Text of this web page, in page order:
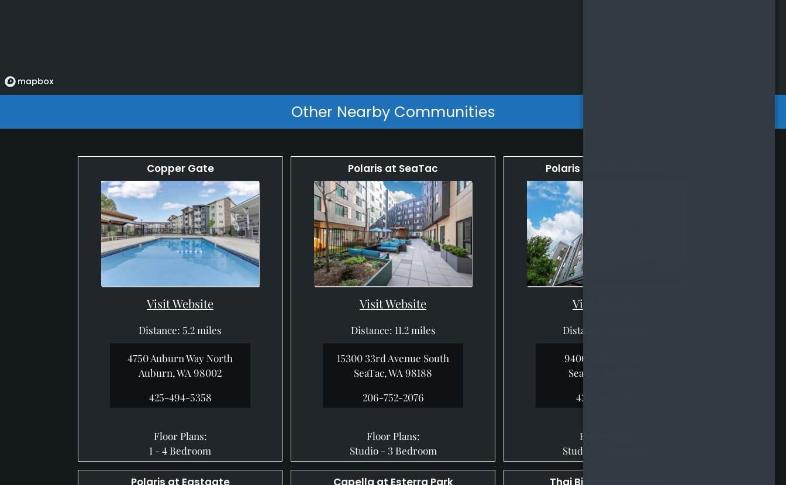
Other Nearby Communities
Copper Gate
Visit Website
Distance: 5.2 miles
4750 Auburn Way North
Auburn, WA 98002
425-494-5358
Floor Plans:
1 - 4 Bedroom
Polaris at SeaTac
Visit Website
Distance: 11.2 miles
15300 33rd Avenue South
SeaTac, WA 98188
206-752-2076
Floor Plans:
Studio - 3 Bedroom
Polaris at Rainier Beach
Visit Website
Distance: 13.4 miles
9400 Rainier Ave S
Seattle, WA 98118
425-332-1094
Floor Plans:
Studio - 3 Bedroom
Polaris at Eastgate Capella at Esterra Park Thai Binh Apartments